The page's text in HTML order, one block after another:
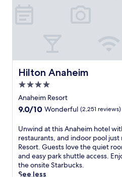
o
m
H
i
s
t
o
i
c
B
r
o
Hilton Anaheim
Hilton Anaheim
4.0
star
property
Anaheim Resort
9.0
of
10,
Wonderful,
(2,251
reviews)
9.0/10 Wonderful (2,251 reviews)
U
n
w
i
n
d
Unwind at this Anaheim hotel
restaurants, and indoor pool
Resort. Guests love the quiet
and easy park shuttle access.
the onsite Starbucks.
See less